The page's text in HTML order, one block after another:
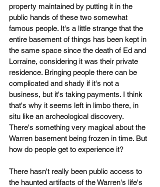
property maintained by putting it in the
public hands of these two somewhat
famous people. It's a little strange that the
entire basement of things has been kept in
the same space since the death of Ed and
Lorraine, considering it was their private
residence. Bringing people there can be
complicated and shady if it's not a
business, but it's taking payments. I think
that's why it seems left in limbo there, in
situ like an archeological discovery.
There's something very magical about the
Warren basement being frozen in time. But
how do people get to experience it?
There hasn't really been public access to
the haunted artifacts of the Warren's life's